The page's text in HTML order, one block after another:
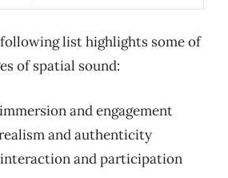
list highlights some of
of spatial sound:
and engagement
and authenticity
interaction and participation